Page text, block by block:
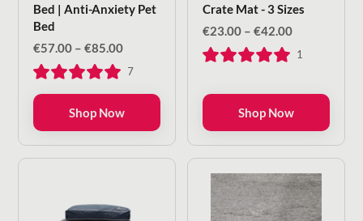
Bed | Anti-Anxiety Pet
Bed
€57.00 – €85.00Price
€57.00
through
€85.00
7
Shop Now
Crate Mat - 3 Sizes
€23.00 – €42.00Price
€23.00
€42.00
1
Shop Now